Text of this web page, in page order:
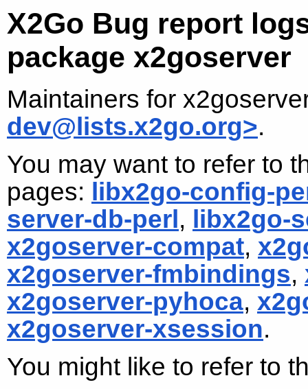
X2Go Bug report
package x2goserver
Maintainers for
dev@lists.x2go.org>.
You may want to refer to
pages: libx2go-config-
server-db-perl, libx2go-
x2goserver-compat,
x2goserver-fmbindings,
x2goserver-pyhoca,
x2goserver-xsession.
You might like to refer to